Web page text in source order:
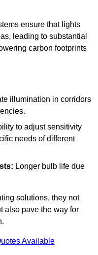
ensure that lights
leading to substantial
carbon footprints
illumination in corridors
to adjust sensitivity
needs of different
Longer bulb life due
solutions, they not
also pave the way for
Available